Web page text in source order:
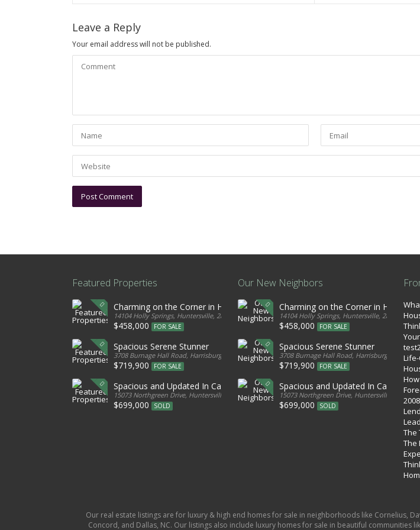
Leave a Reply
Your email address will not be published.
Featured Properties
Charming on the Corner in Huntersville
14104 Holly Springs, Huntersville, 28078, United States
$458,000 FOR SALE
Spacious Serene Stunner
3708 Burnage Hall Road, Harrisburg, 28075, United States
$719,900 FOR SALE
Spacious and Updated In Cabarrus
15073 Northgreen Drive, Huntersville, 28078, United States
$699,000 SOLD
Our New Neighbors
Charming on the Corner in
14104 Holly Springs, Huntersville, 28078,
$458,000 FOR SALE
Spacious Serene Stunner
3708 Burnage Hall Road, Harrisburg, 28075,
$719,900 FOR SALE
Spacious and Updated In Cabarrus
15073 Northgreen Drive, Huntersville, 28078,
$699,000 SOLD
2008
The
The
Our real estate listings are for luxury & high end homes for sale in neighborhoods like Cornelius,
Concord, and Dallas, NC. Our listings also include luxury homes for sale in beautiful communities